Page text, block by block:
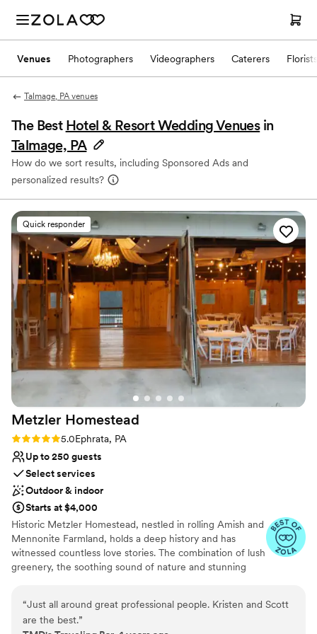
Venues Photographers Videographers Caterers Florists
Talmage, PA venues
The Best Hotel & Resort Wedding Venues in
Talmage, PA
How do we sort results, including Sponsored Ads and
personalized results?
Quick responder
Metzler Homestead
Rating: 5.0 (2 reviews)
5.0Ephrata, PA
Up to 250 guests
Select services
Outdoor & indoor
Starts at $4,000
Historic Metzler Homestead, nestled in rolling Amish and
Mennonite Farmland, holds a deep history and has
witnessed countless love stories. The combination of lush
greenery, the soothing sound of nature and stunning
beauty offers a picture-perfect backdrop for your most
special day. The Sweitzer Barn is distinguished by original
“Just all around great professional people. Kristen and Scott
are the best.”